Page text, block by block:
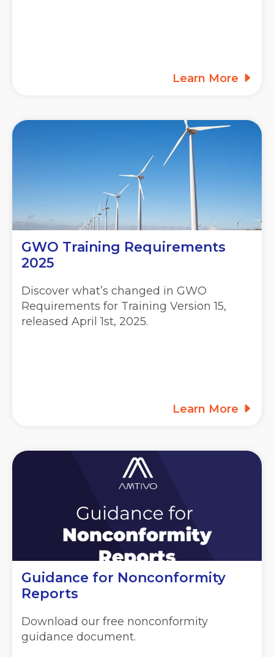
Learn More
GWO Training Requirements
2025
Discover what’s changed in GWO
Requirements for Training Version 15,
released April 1st, 2025.
Learn More
Guidance for Nonconformity
Reports
Download our free nonconformity
guidance document.